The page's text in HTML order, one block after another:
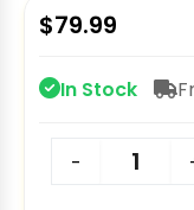
$79.99
In Stock
-